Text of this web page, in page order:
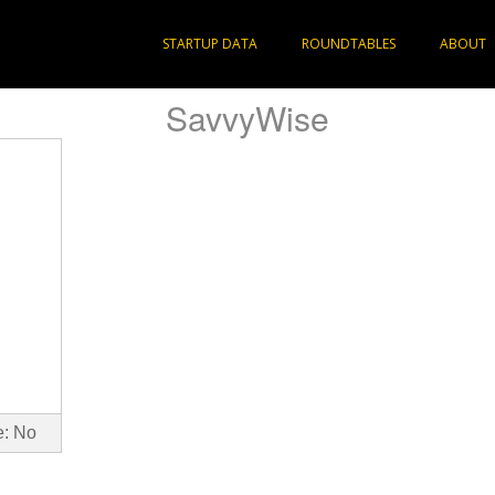
STARTUP DATA ROUNDTABLES ABOUT
SavvyWise
No